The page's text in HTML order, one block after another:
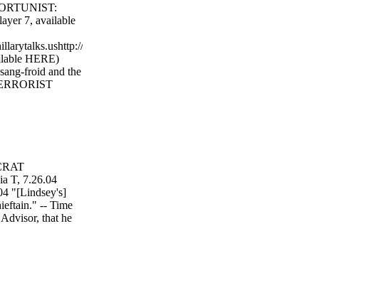
7, available
HERE)
froid and the
T, 7.26.04
"[Lindsey's]
-- Time
that he